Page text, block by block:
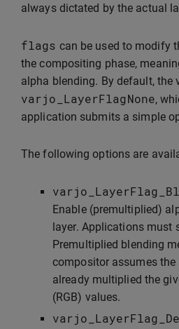
always dictated by the actual
flags can be used to modify
the compositing phase,
alpha blending. By default, the
varjo_LayerFlagNone,
application submits a simple
The following options are
Enable (premultiplied)
layer. Applications must
Premultiplied blending
compositor assumes
already multiplied the
(RGB) values.